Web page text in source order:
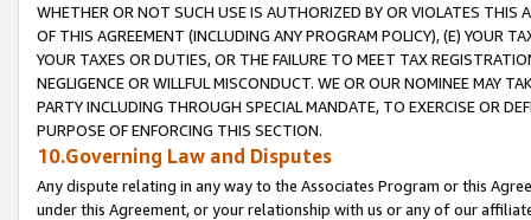
WHETHER OR NOT SUCH USE IS AUTHORIZED BY OR VIOLATES THIS
OF THIS AGREEMENT (INCLUDING ANY PROGRAM POLICY), (E) YOUR
YOUR TAXES OR DUTIES, OR THE FAILURE TO MEET TAX
NEGLIGENCE OR WILLFUL MISCONDUCT. WE OR OUR NOMINEE MAY
PARTY INCLUDING THROUGH SPECIAL MANDATE, TO EXERCISE OR
PURPOSE OF ENFORCING THIS SECTION.
10.Governing Law and Disputes
Any dispute relating in any way to the Associates Program or this
under this Agreement, or your relationship with us or any of our